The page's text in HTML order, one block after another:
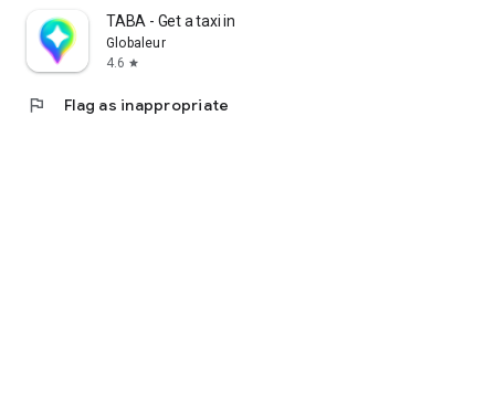
TABA - Get a taxi in Korea
Globaleur
4.6 star
flag Flag as inappropriate